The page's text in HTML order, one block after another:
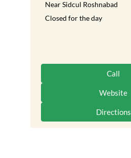
Near Sidcul Roshnabad
Closed for the day
Call
Website
Directions